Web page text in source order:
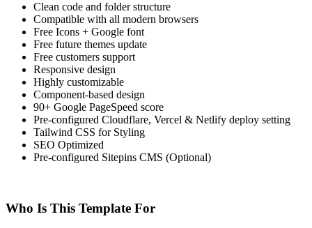
Clean code and folder structure
Compatible with all modern browsers
Free Icons + Google font
Free future themes update
Free customers support
Responsive design
Highly customizable
Component-based design
90+ Google PageSpeed score
Pre-configured Cloudflare, Vercel & Netlify deploy setting
Tailwind CSS for Styling
SEO Optimized
Pre-configured Sitepins CMS (Optional)
Who Is This Template For